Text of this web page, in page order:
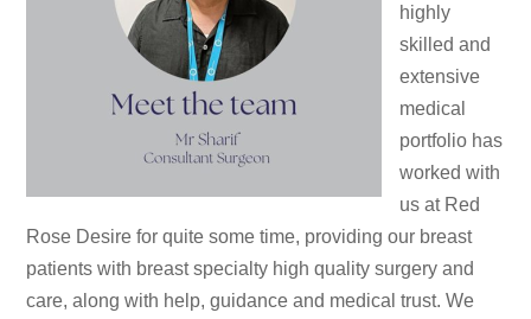
highly
skilled and
extensive
medical
portfolio has
worked with
us at Red
Rose Desire for quite some time, providing our breast
patients with breast specialty high quality surgery and
care, along with help, guidance and medical trust. We